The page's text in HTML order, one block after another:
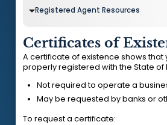
Registered Agent Resources
Certificates of
A certificate of existence shows that
properly registered with the State of
Not required to operate a
May be requested by banks or
To request a certificate: